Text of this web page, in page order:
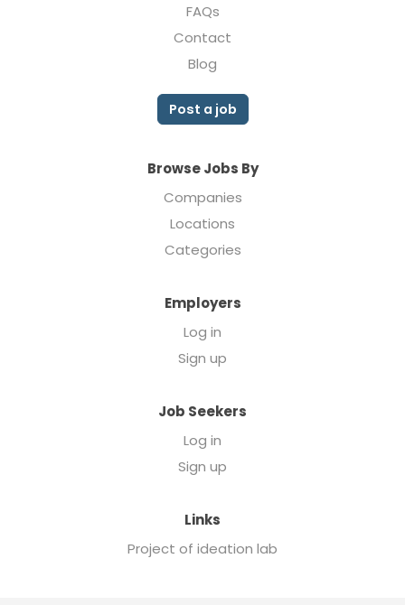
FAQs
Contact
Blog
Post a job
Browse Jobs By
Companies
Locations
Categories
Employers
Log in
Sign up
Job Seekers
Log in
Sign up
Links
Project of ideation lab